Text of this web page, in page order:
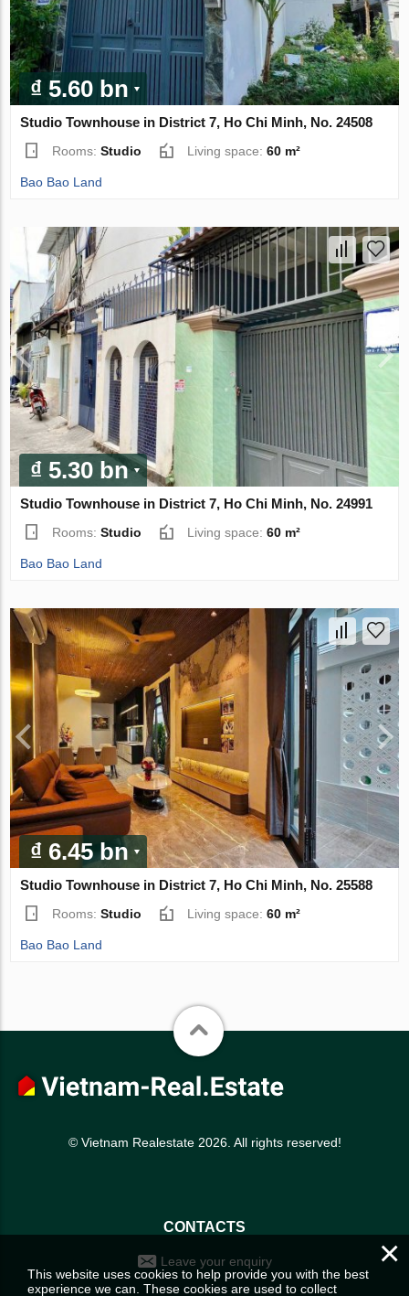
₫ 5.60 bn
Studio Townhouse in District 7, Ho Chi Minh, No. 24508
Rooms:Studio Living space:60 m²
Bao Bao Land
₫ 5.30 bn
Studio Townhouse in District 7, Ho Chi Minh, No. 24991
Rooms:Studio Living space:60 m²
Bao Bao Land
₫ 6.45 bn
Studio Townhouse in District 7, Ho Chi Minh, No. 25588
Rooms:Studio Living space:60 m²
Bao Bao Land
© Vietnam Realestate 2026. All rights reserved!
CONTACTS
Leave your enquiry ×
This website uses cookies to help provide you with the best
experience we can. These cookies are used to collect